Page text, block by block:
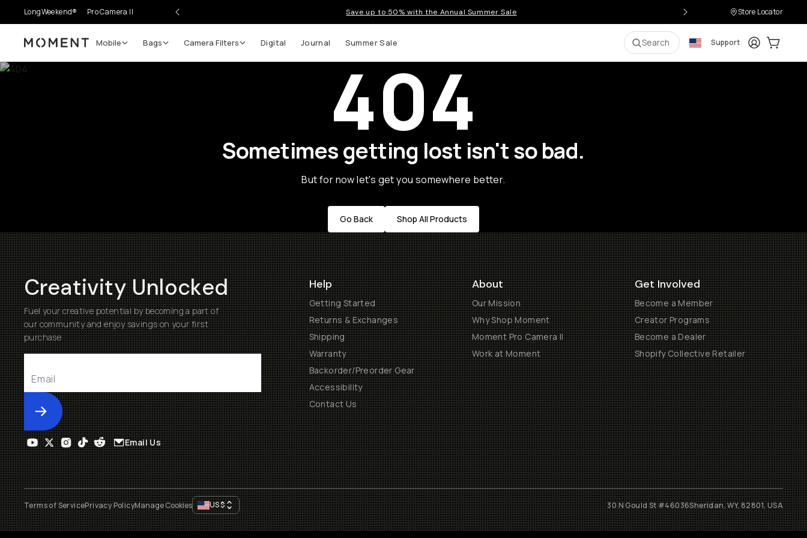
LongWeekend® Pro Camera II Save up to 50% with the Annual Summer Sale Store Locator
Moment Mobile Bags Camera Filters Digital Journal Summer Sale Search Support LoginCart:
404
Sometimes getting lost isn't so bad.
But for now let's get you somewhere better.
Go Back Shop All Products
Creativity Unlocked
Fuel your creative potential by becoming a part of
our community and enjoy savings on your first
purchase
Submit
Help
Getting Started
Returns & Exchanges
Shipping
Warranty
Backorder/Preorder Gear
Accessibility
Contact Us
About
Our Mission
Why Shop Moment
Moment Pro Camera II
Work at Moment
Get Involved
Become a Member
Creator Programs
Become a Dealer
Shopify Collective Retailer
Email Us
Terms of ServicePrivacy PolicyManage Cookies US$ 30 N Gould St #46036Sheridan, WY, 82801, USA